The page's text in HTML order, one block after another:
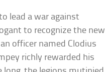
lead a war against
to recognize the new
officer named Clodius
richly rewarded his